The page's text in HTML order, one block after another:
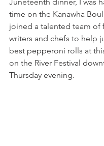
time on the Kanawha
joined a talented team of
writers and chefs to help
best pepperoni rolls at this
on the River Festival
Thursday evening.